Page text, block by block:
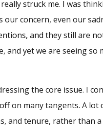
struck me. I was
concern, even our
and they still are
and yet we are seeing so
the core issue. I
on many tangents. A lot
and tenure, rather than